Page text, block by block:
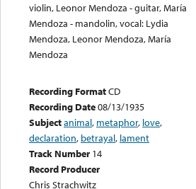
violin, Leonor Mendoza - guitar, María
Mendoza - mandolin, vocal: Lydia
Mendoza, Leonor Mendoza, María
Mendoza
Recording FormatCD
Recording Date08/13/1935
Subjectanimal, metaphor, love,
declaration, betrayal, lament
Track Number 14
Record Producer
Chris Strachwitz